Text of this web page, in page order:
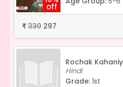
off
₹ 330 297
Rochak
Hindi
Grade: 1st